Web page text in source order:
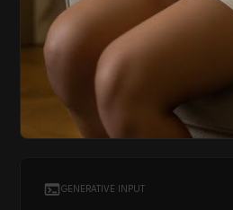
GENERATIVE INPUT